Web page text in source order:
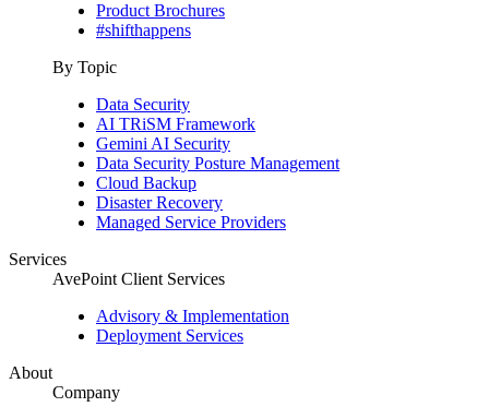
Product Brochures
#shifthappens
By Topic
Data Security
AI TRiSM Framework
Gemini AI Security
Data Security Posture Management
Cloud Backup
Disaster Recovery
Managed Service Providers
Services
AvePoint Client Services
Advisory & Implementation
Deployment Services
About
Company